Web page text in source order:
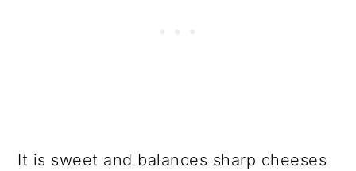
It is sweet and balances sharp cheeses